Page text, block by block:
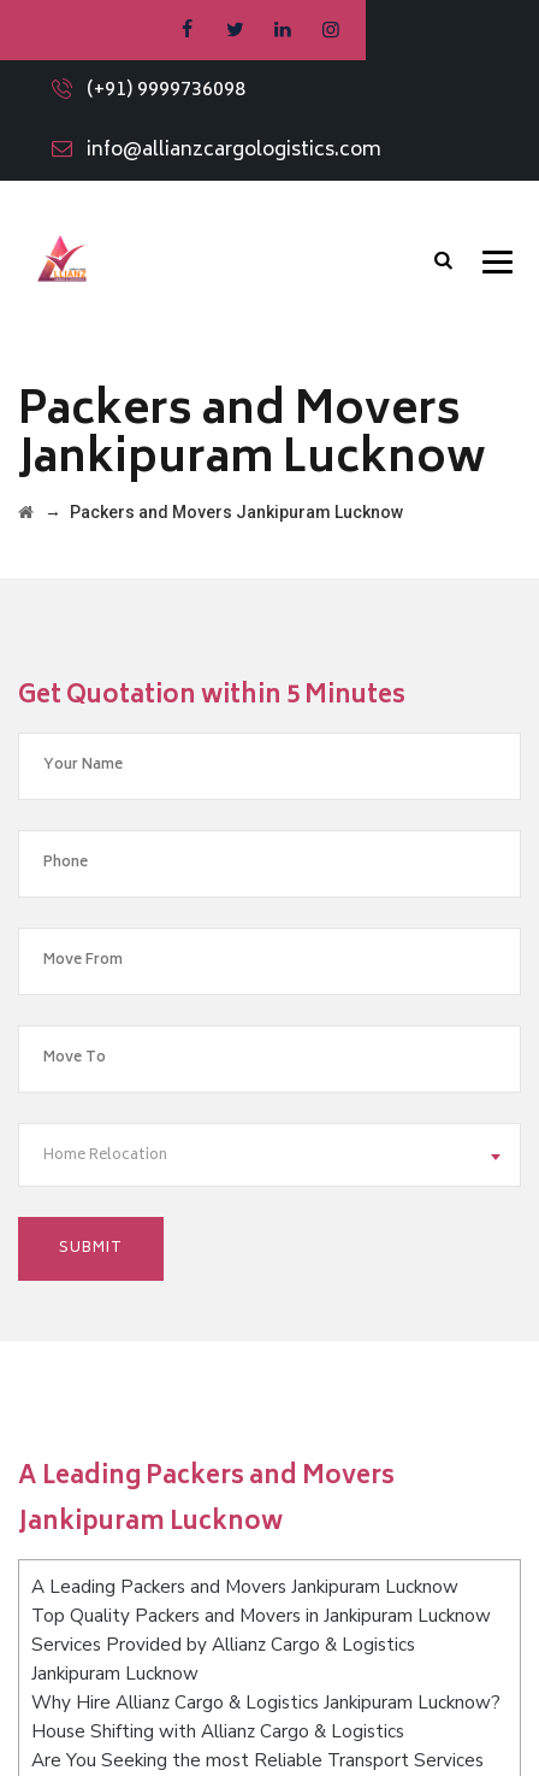
(+91) 9999736098
info@allianzcargologistics.com
Packers and Movers
Jankipuram Lucknow
→ Packers and Movers Jankipuram Lucknow
Get Quotation within 5 Minutes
Home Relocation
A Leading Packers and Movers
Jankipuram Lucknow
A Leading Packers and Movers Jankipuram Lucknow
Top Quality Packers and Movers in Jankipuram Lucknow
Services Provided by Allianz Cargo & Logistics
Jankipuram Lucknow
Why Hire Allianz Cargo & Logistics Jankipuram Lucknow?
House Shifting with Allianz Cargo & Logistics
Are You Seeking the most Reliable Transport Services